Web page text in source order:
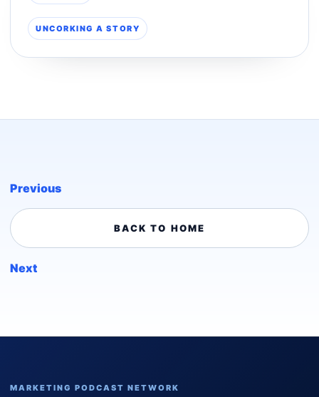
UNCORKING A STORY
Previous
BACK TO HOME
Next
MARKETING PODCAST NETWORK